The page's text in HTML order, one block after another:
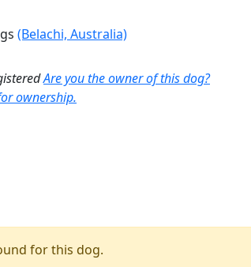
(Belachi, Australia)
Are you the owner of this dog?
ownership.
for this dog.